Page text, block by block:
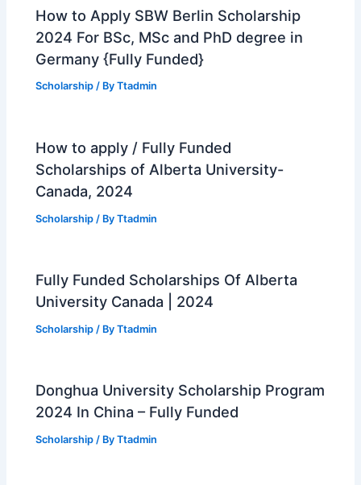
How to Apply SBW Berlin Scholarship
2024 For BSc, MSc and PhD degree in
Germany {Fully Funded}
Scholarship / ByTtadmin
How to apply / Fully Funded
Scholarships of Alberta University-
Canada, 2024
Scholarship / ByTtadmin
Fully Funded Scholarships Of Alberta
University Canada | 2024
Scholarship / ByTtadmin
Donghua University Scholarship Program
2024 In China – Fully Funded
Scholarship / ByTtadmin